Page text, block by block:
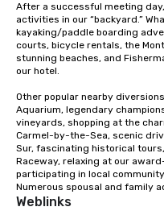
After a successful meeting
activities in our “backyard.”
kayaking/paddle boarding
courts, bicycle rentals, the
stunning beaches, and
our hotel.
Other popular nearby
Aquarium, legendary
vineyards, shopping at the
Carmel-by-the-Sea, scenic
Sur, fascinating historical
Raceway, relaxing at our
participating in local
Numerous spousal and family
Weblinks